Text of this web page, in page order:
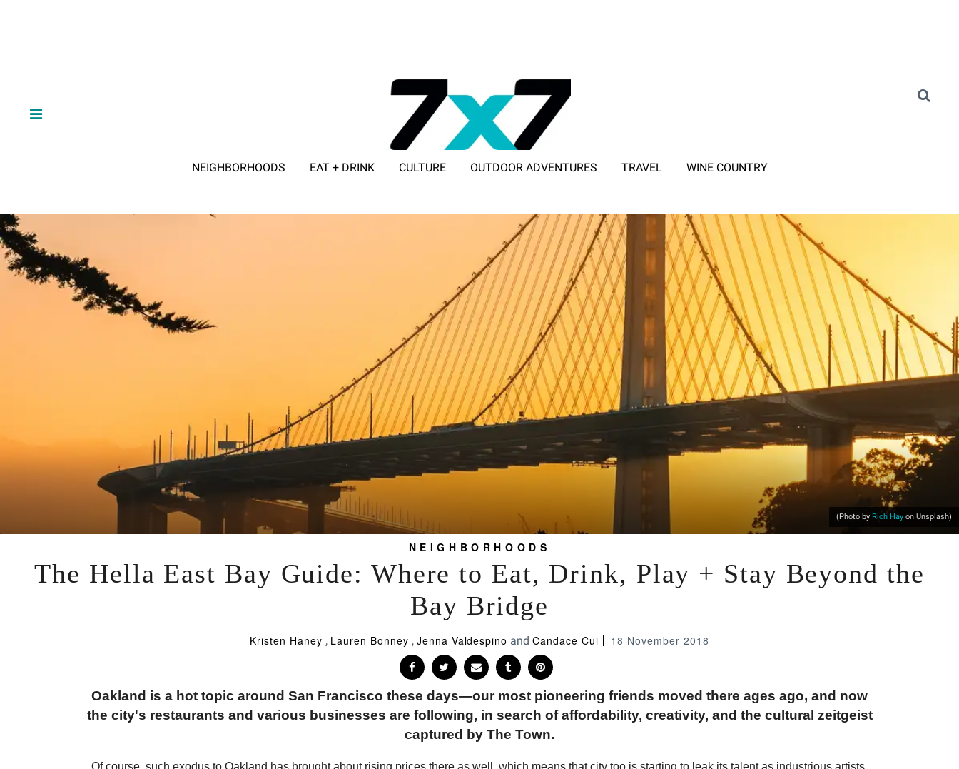
NEIGHBORHOODS EAT + DRINK CULTURE OUTDOOR ADVENTURES TRAVEL WINE COUNTRY
(Photo by Rich Hay on Unsplash)
NEIGHBORHOODS
The Hella East Bay Guide: Where to Eat, Drink, Play + Stay Beyond the
Bay Bridge
Kristen Haney , Lauren Bonney , Jenna Valdespino and Candace Cui 18 November 2018
Oakland is a hot topic around San Francisco these days—our most pioneering friends moved there ages ago, and now
the city's restaurants and various businesses are following, in search of affordability, creativity, and the cultural zeitgeist
captured by The Town.